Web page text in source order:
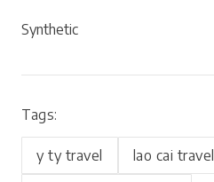
Synthetic
Tags:
y ty travel lao cai travel